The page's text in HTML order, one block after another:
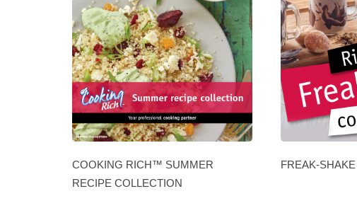
COOKING RICH™ SUMMER
RECIPE COLLECTION
FREAK-